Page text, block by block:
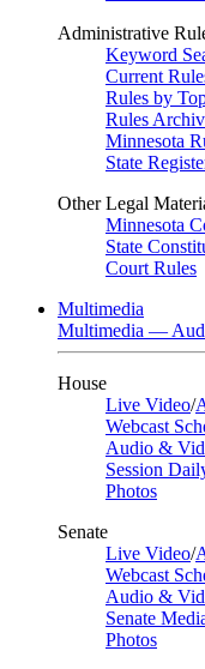
Administrative
Keyword
Current
Rules by
Rules
Minnesota
State
Other Legal
Minnesota
State
Court Rules
Multimedia
Multimedia —
House
Live Video/
Webcast
Audio &
Session
Photos
Senate
Live Video/
Webcast
Audio &
Senate
Photos